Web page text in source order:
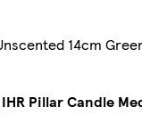
14cm
IHR Pillar Candle